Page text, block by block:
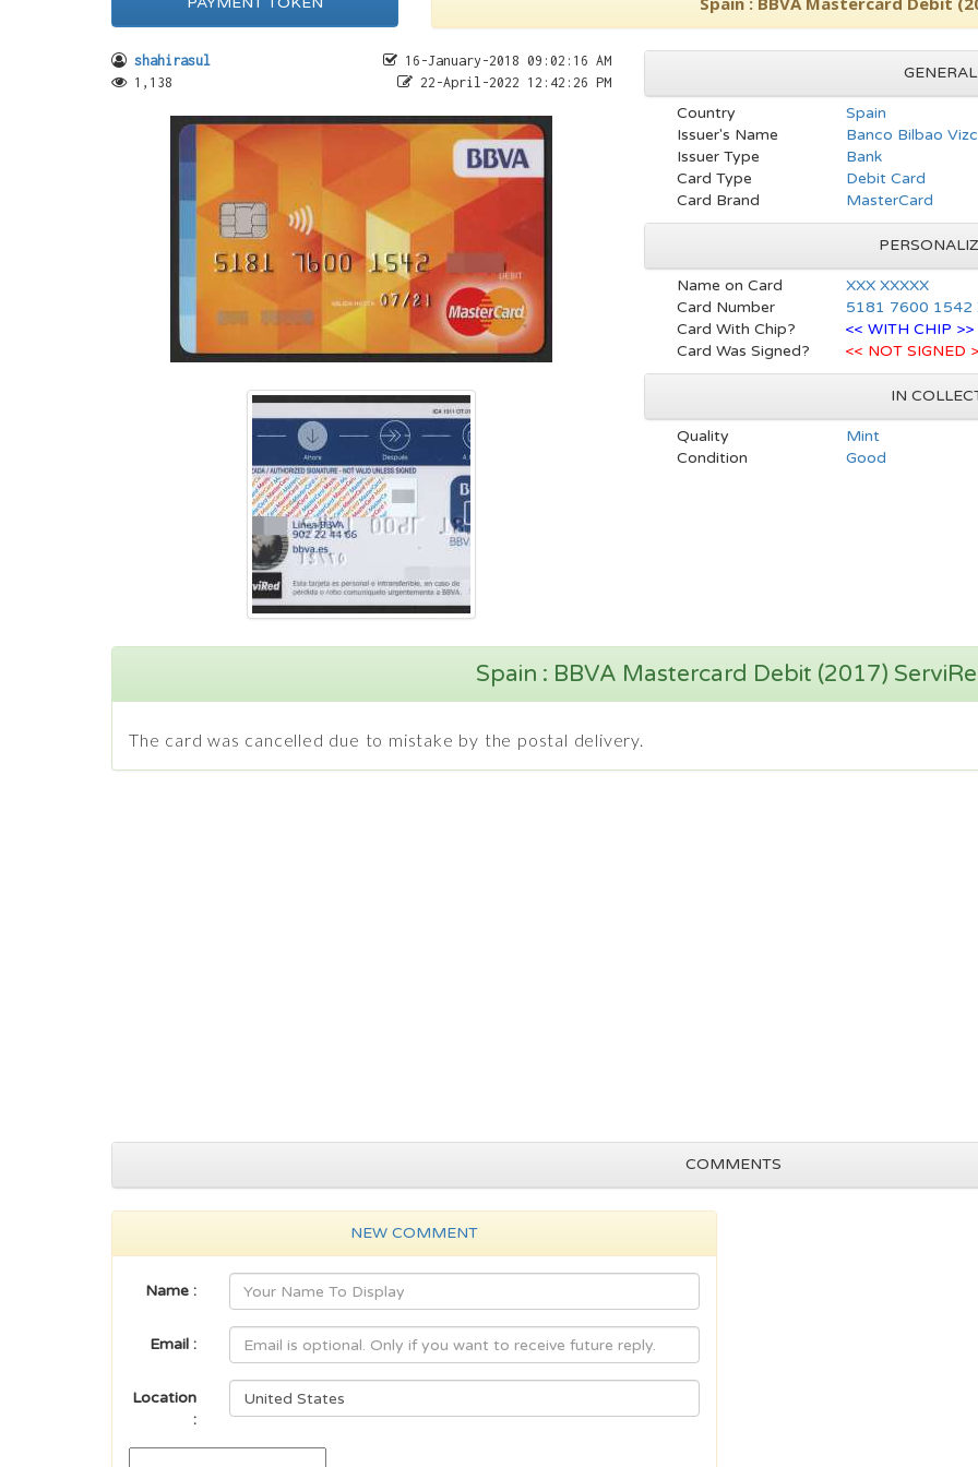
shahirasul
1,138
16-January-2018 09:02:16 AM
22-April-2022 12:42:26 PM
Country
Spain
Issuer's Name
Banco Bilbao
Issuer Type
Bank
Card Type
Debit Card
Card Brand
MasterCard
Name on Card
XXX XXXXX
Card Number
5181 7600 1542
Card With Chip?
<< WITH CHIP >>
Card Was Signed?
<< NOT SIGNED
IN
Quality
Mint
Condition
Good
Spain : BBVA Mastercard Debit (2017)
The card was cancelled due to mistake by the postal delivery.
COMMENTS
NEW COMMENT
Name :
Email :
Location
: